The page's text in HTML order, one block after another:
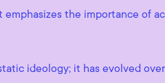
emphasizes the importance of
ideology; it has evolved